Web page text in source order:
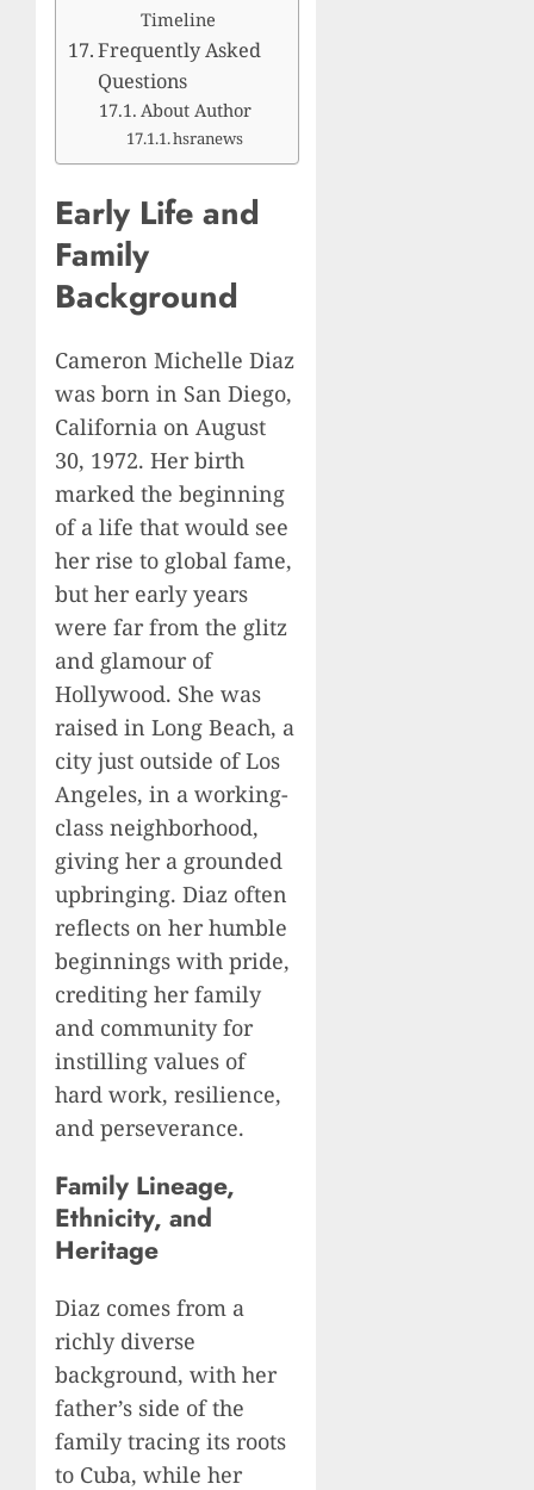
Timeline
Frequently Asked
Questions
About Author
hsranews
Early Life and
Family
Background
Cameron Michelle Diaz
was born in San Diego,
California on August
30, 1972. Her birth
marked the beginning
of a life that would see
her rise to global fame,
but her early years
were far from the glitz
and glamour of
Hollywood. She was
raised in Long Beach, a
city just outside of Los
Angeles, in a working-
class neighborhood,
giving her a grounded
upbringing. Diaz often
reflects on her humble
beginnings with pride,
crediting her family
and community for
instilling values of
hard work, resilience,
and perseverance.
Family Lineage,
Ethnicity, and
Heritage
Diaz comes from a
richly diverse
background, with her
father’s side of the
family tracing its roots
to Cuba, while her